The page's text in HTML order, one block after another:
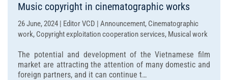
Music copyright in cinematographic works
26 June, 2024 | Editor VCD | Announcement, Cinematographic
work, Copyright exploitation cooperation services, Musical work
The potential and development of the Vietnamese film
market are attracting the attention of many domestic and
foreign partners, and it can continue t…